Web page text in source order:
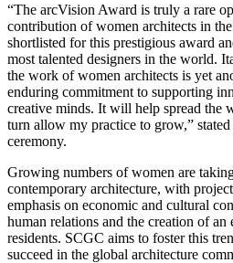
“The arcVision Award is truly a rare
contribution of women architects in
shortlisted for this prestigious award
most talented designers in the world.
the work of women architects is yet
enduring commitment to supporting
creative minds. It will help spread the
turn allow my practice to grow,”
ceremony.
Growing numbers of women are
contemporary architecture, with
emphasis on economic and cultural
human relations and the creation of
residents. SCGC aims to foster this
succeed in the global architecture